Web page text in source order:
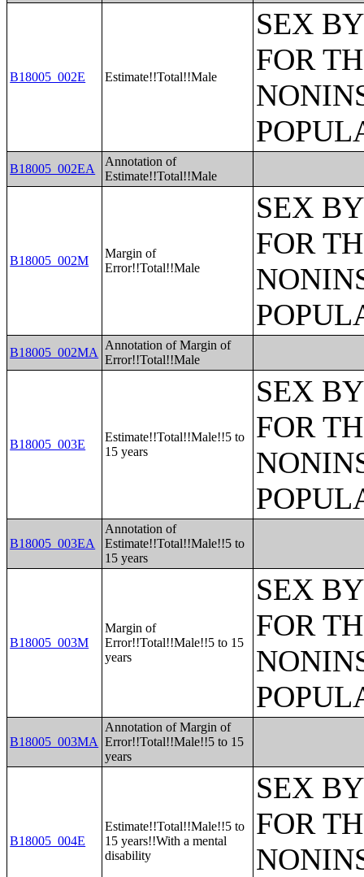
B18005_002E Estimate!!Total!!Male
SEX
FOR
B18005_002EA
Annotation of
Estimate!!Total!!Male
B18005_002M
Margin of
Error!!Total!!Male
SEX
FOR
B18005_002MA
Annotation of Margin of
Error!!Total!!Male
B18005_003E
Estimate!!Total!!Male!!5 to
15 years
SEX
FOR
B18005_003EA
Annotation of
Estimate!!Total!!Male!!5 to
15 years
B18005_003M
Margin of
Error!!Total!!Male!!5 to 15
years
SEX
FOR
B18005_003MA
Annotation of Margin of
Error!!Total!!Male!!5 to 15
years
B18005_004E
Estimate!!Total!!Male!!5 to
15 years!!With a mental
disability
SEX
FOR